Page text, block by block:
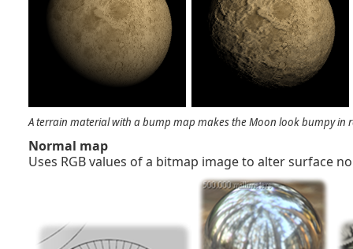
A terrain material with a bump map makes the Moon look bumpy in
Normal map
Uses RGB values of a bitmap image to alter surface